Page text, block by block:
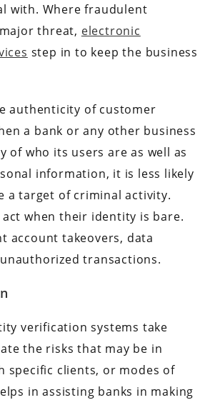
with. Where fraudulent
threat, electronic
step in to keep the business
authenticity of customer
a bank or any other business
of who its users are as well as
information, it is less likely
a target of criminal activity.
act when their identity is bare.
account takeovers, data
transactions.
verification systems take
the risks that may be in
specific clients, or modes of
in assisting banks in making